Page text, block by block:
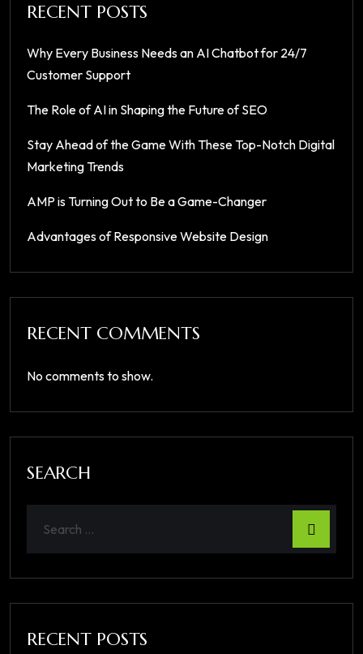
RECENT POSTS
Why Every Business Needs an AI Chatbot for 24/7
Customer Support
The Role of AI in Shaping the Future of SEO
Stay Ahead of the Game With These Top-Notch Digital
Marketing Trends
AMP is Turning Out to Be a Game-Changer
Advantages of Responsive Website Design
RECENT COMMENTS
No comments to show.
SEARCH
RECENT POSTS